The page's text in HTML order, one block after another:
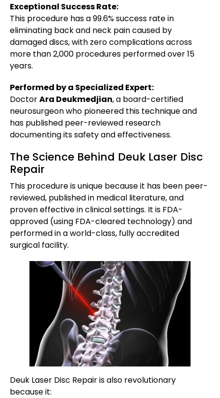
Exceptional Success Rate:
This procedure has a 99.6% success rate in
eliminating back and neck pain caused by
damaged discs, with zero complications across
more than 2,000 procedures performed over 15
years.
Performed by a Specialized Expert:
DoctorAra Deukmedjian, a board-certified
neurosurgeon who pioneered this technique and
has published peer-reviewed research
documenting its safety and effectiveness.
The Science Behind Deuk Laser Disc
Repair
This procedure is unique because it has been peer-
reviewed, published in medical literature, and
proven effective in clinical settings. It is FDA-
approved (using FDA-cleared technology) and
performed in a world-class, fully accredited
surgical facility.
Deuk Laser Disc Repair is also revolutionary
because it: